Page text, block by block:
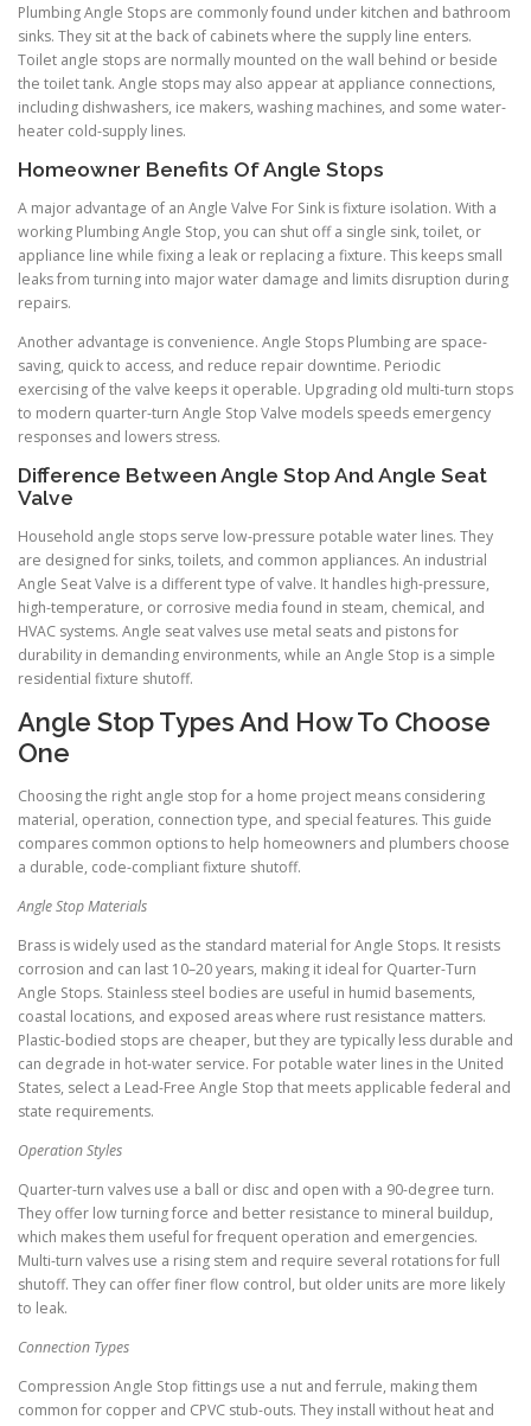
Plumbing Angle Stops are commonly found under kitchen and bathroom
sinks. They sit at the back of cabinets where the supply line enters.
Toilet angle stops are normally mounted on the wall behind or beside
the toilet tank. Angle stops may also appear at appliance connections,
including dishwashers, ice makers, washing machines, and some water-
heater cold-supply lines.
Homeowner Benefits Of Angle Stops
A major advantage of an Angle Valve For Sink is fixture isolation. With a
working Plumbing Angle Stop, you can shut off a single sink, toilet, or
appliance line while fixing a leak or replacing a fixture. This keeps small
leaks from turning into major water damage and limits disruption during
repairs.
Another advantage is convenience. Angle Stops Plumbing are space-
saving, quick to access, and reduce repair downtime. Periodic
exercising of the valve keeps it operable. Upgrading old multi-turn stops
to modern quarter-turn Angle Stop Valve models speeds emergency
responses and lowers stress.
Difference Between Angle Stop And Angle Seat
Valve
Household angle stops serve low-pressure potable water lines. They
are designed for sinks, toilets, and common appliances. An industrial
Angle Seat Valve is a different type of valve. It handles high-pressure,
high-temperature, or corrosive media found in steam, chemical, and
HVAC systems. Angle seat valves use metal seats and pistons for
durability in demanding environments, while an Angle Stop is a simple
residential fixture shutoff.
Angle Stop Types And How To Choose
One
Choosing the right angle stop for a home project means considering
material, operation, connection type, and special features. This guide
compares common options to help homeowners and plumbers choose
a durable, code-compliant fixture shutoff.
Angle Stop Materials
Brass is widely used as the standard material for Angle Stops. It resists
corrosion and can last 10–20 years, making it ideal for Quarter-Turn
Angle Stops. Stainless steel bodies are useful in humid basements,
coastal locations, and exposed areas where rust resistance matters.
Plastic-bodied stops are cheaper, but they are typically less durable and
can degrade in hot-water service. For potable water lines in the United
States, select a Lead-Free Angle Stop that meets applicable federal and
state requirements.
Operation Styles
Quarter-turn valves use a ball or disc and open with a 90-degree turn.
They offer low turning force and better resistance to mineral buildup,
which makes them useful for frequent operation and emergencies.
Multi-turn valves use a rising stem and require several rotations for full
shutoff. They can offer finer flow control, but older units are more likely
to leak.
Connection Types
Compression Angle Stop fittings use a nut and ferrule, making them
common for copper and CPVC stub-outs. They install without heat and